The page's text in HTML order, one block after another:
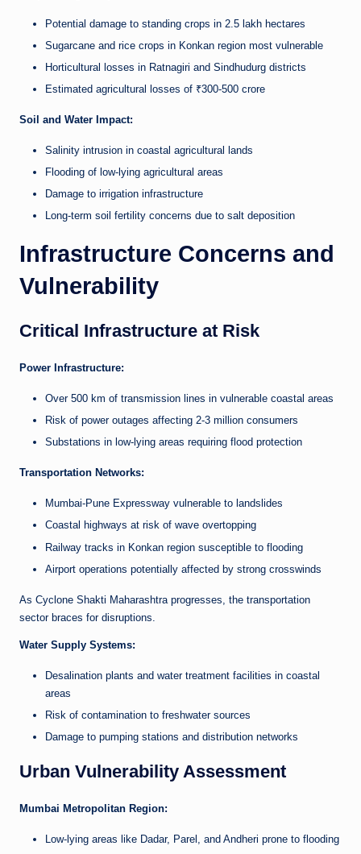
Potential damage to standing crops in 2.5 lakh hectares
Sugarcane and rice crops in Konkan region most vulnerable
Horticultural losses in Ratnagiri and Sindhudurg districts
Estimated agricultural losses of ₹300-500 crore
Soil and Water Impact:
Salinity intrusion in coastal agricultural lands
Flooding of low-lying agricultural areas
Damage to irrigation infrastructure
Long-term soil fertility concerns due to salt deposition
Infrastructure Concerns and
Vulnerability
Critical Infrastructure at Risk
Power Infrastructure:
Over 500 km of transmission lines in vulnerable coastal areas
Risk of power outages affecting 2-3 million consumers
Substations in low-lying areas requiring flood protection
Transportation Networks:
Mumbai-Pune Expressway vulnerable to landslides
Coastal highways at risk of wave overtopping
Railway tracks in Konkan region susceptible to flooding
Airport operations potentially affected by strong crosswinds
As Cyclone Shakti Maharashtra progresses, the transportation
sector braces for disruptions.
Water Supply Systems:
Desalination plants and water treatment facilities in coastal
areas
Risk of contamination to freshwater sources
Damage to pumping stations and distribution networks
Urban Vulnerability Assessment
Mumbai Metropolitan Region:
Low-lying areas like Dadar, Parel, and Andheri prone to flooding